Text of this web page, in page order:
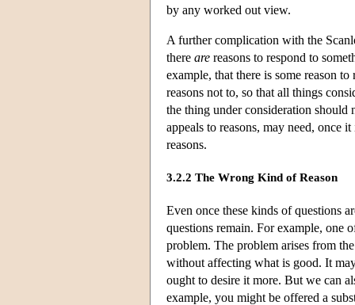
by any worked out view.
A further complication with the
there are reasons to respond to
example, that there is some reason
reasons not to, so that all things
the thing under consideration should
appeals to reasons, may need, once
reasons.
3.2.2 The Wrong Kind of Reason
Even once these kinds of questions
questions remain. For example, one
problem. The problem arises from
without affecting what is good. It
ought to desire it more. But we can
example, you might be offered a